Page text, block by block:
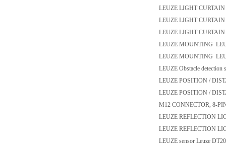
LEUZE LIGHT
LEUZE LIGHT
LEUZE LIGHT
LEUZE MOUNTING
LEUZE MOUNTING
LEUZE Obstacle detection
LEUZE POSITION /
LEUZE POSITION /
M12 CONNECTOR, 8-
LEUZE REFLECTION
LEUZE REFLECTION
LEUZE sensor Leuze